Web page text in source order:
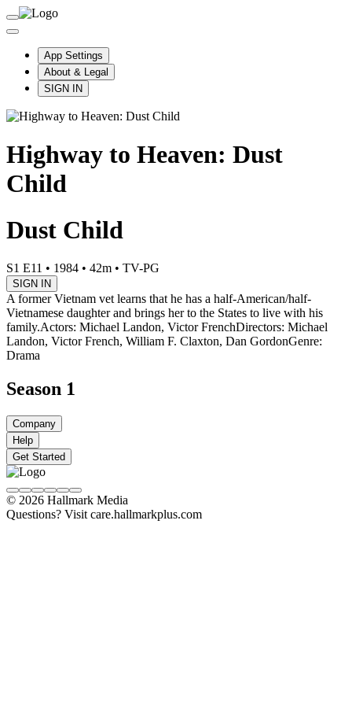
App Settings
About & Legal
SIGN IN
Highway to Heaven: Dust
Child
Dust Child
S1 E11 • 1984 • 42m • TV-PG
SIGN IN
A former Vietnam vet learns that he has a half-American/half-
Vietnamese daughter and brings her to the States to live with his
family.Actors: Michael Landon, Victor FrenchDirectors: Michael
Landon, Victor French, William F. Claxton, Dan GordonGenre:
Drama
Season 1
Company
Help
Get Started
© 2026 Hallmark Media
Questions? Visit care.hallmarkplus.com